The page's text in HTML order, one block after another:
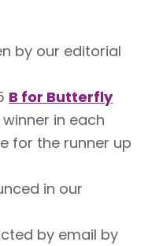
by our editorial
B for Butterfly
in each
for the runner up
in our
by email by